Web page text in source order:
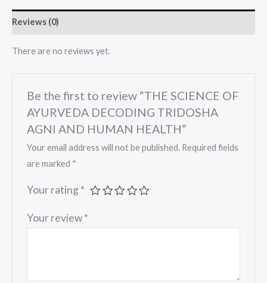
Reviews (0)
There are no reviews yet.
Be the first to review “THE SCIENCE OF
AYURVEDA DECODING TRIDOSHA
AGNI AND HUMAN HEALTH”
Your email address will not be published. Required fields
are marked *
Your rating *
Your review*